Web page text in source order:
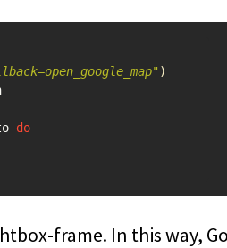
)
do
frame. In this way,